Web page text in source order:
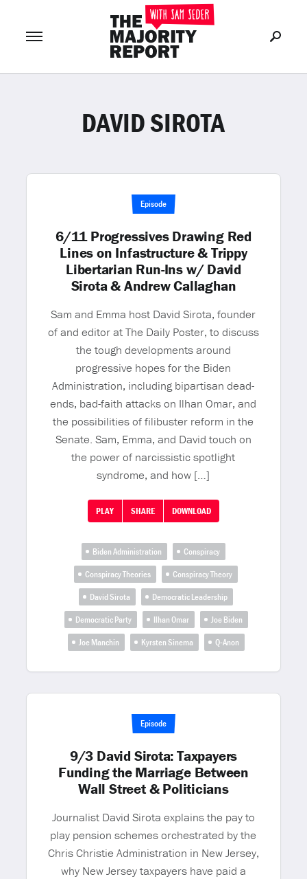
LOG IN or Join Now
DAVID SIROTA
Episode
6/11 Progressives Drawing Red
Lines on Infastructure & Trippy
Libertarian Run-Ins w/ David
Sirota & Andrew Callaghan
Sam and Emma host David Sirota, founder
of and editor at The Daily Poster, to discuss
the tough developments around
progressive hopes for the Biden
Administration, including bipartisan dead-
ends, bad-faith attacks on Ilhan Omar, and
the possibilities of filibuster reform in the
Senate. Sam, Emma, and David touch on
the power of narcissistic spotlight
syndrome, and how […]
PLAY SHARE DOWNLOAD
Biden Administration
Conspiracy
Conspiracy Theories
Conspiracy Theory
David Sirota
Democratic Leadership
Democratic Party
Ilhan Omar
Joe Biden
Joe Manchin
Kyrsten Sinema Q-Anon
Episode
9/3 David Sirota: Taxpayers
Funding the Marriage Between
Wall Street & Politicians
Journalist David Sirota explains the pay to
play pension schemes orchestrated by the
Chris Christie Administration in New Jersey,
why New Jersey taxpayers have paid a